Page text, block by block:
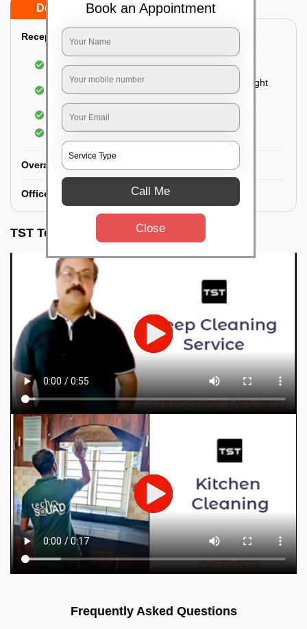
Do’s Don’ts
Reception Area Deep Cleaning:
Dusting of furniture
Dusting and cleaning of partition glasses and light
fixtures
Removal of dirt and dust
Polishing of hardwood surfaces
Overall Office Deep Cleaning:
Office Washroom Deep Cleaning
TST Testimonials
Frequently Asked Questions
Book an Appointment
Call Me
Close